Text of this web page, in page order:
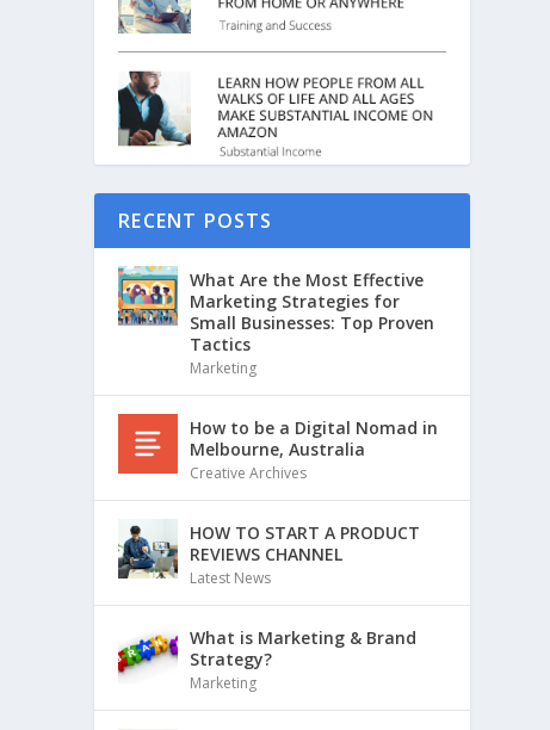
RECENT POSTS
What Are the Most Effective
Marketing Strategies for
Small Businesses: Top Proven
Tactics
Marketing
How to be a Digital Nomad in
Melbourne, Australia
Creative Archives
HOW TO START A PRODUCT
REVIEWS CHANNEL
Latest News
What is Marketing & Brand
Strategy?
Marketing